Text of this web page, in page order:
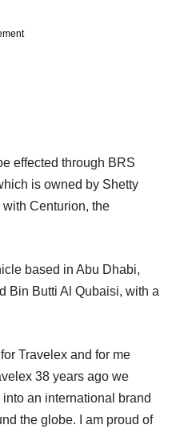
effected through BRS
is owned by Shetty
Centurion, the
based in Abu Dhabi,
Bin Butti Al Qubaisi, with a
Travelex and for me
38 years ago we
an international brand
the globe. I am proud of